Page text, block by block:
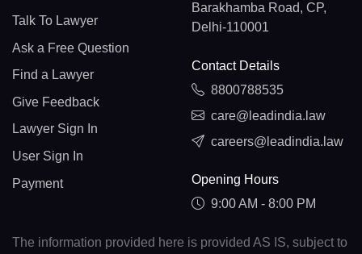
Talk To Lawyer
Ask a Free Question
Find a Lawyer
Give Feedback
Lawyer Sign In
User Sign In
Payment
Barakhamba Road, CP,
Delhi-110001
Contact Details
8800788535
care@leadindia.law
careers@leadindia.law
Opening Hours
9:00 AM - 8:00 PM
The information provided here is provided AS IS, subject to